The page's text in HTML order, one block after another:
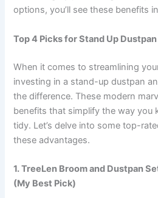
options, you’ll see these benefits
Top 4 Picks for Stand Up
When it comes to streamlining
investing in a stand-up dustpan
the difference. These modern
benefits that simplify the way you
tidy. Let’s delve into some top-
these advantages.
1. TreeLen Broom and Dustpan
(My Best Pick)